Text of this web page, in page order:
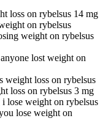
loss on rybelsus 14 mg
on rybelsus
weight on rybelsus
lost weight on
weight loss on rybelsus
loss on rybelsus 3 mg
lose weight on rybelsus
lose weight on